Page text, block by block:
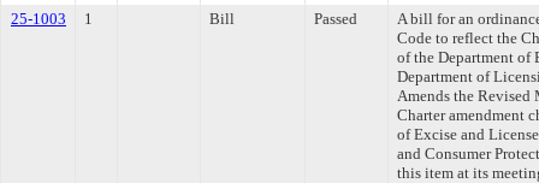
25-1003
1 Bill Passed
A bill for an
Code to reflect the
of the Department of
Department of
Amends the
Charter amendment
of Excise and
and Consumer
this item at its